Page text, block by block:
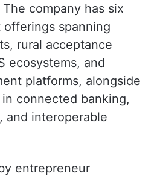
company has six
spanning
rural acceptance
ecosystems, and
platforms, alongside
connected banking,
and interoperable
entrepreneur